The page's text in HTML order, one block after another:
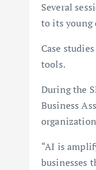
Several
to its young
Case
tools.
During the
Business
“AI is
businesses